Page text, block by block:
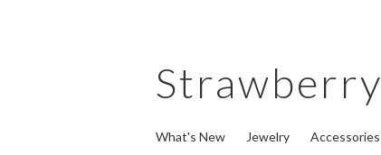
Strawberry
What's New Jewelry Accessories